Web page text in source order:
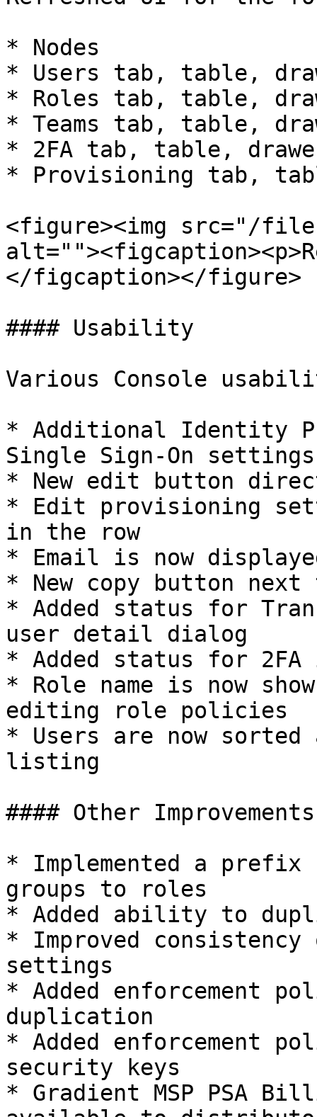
* Nodes
* Users tab, table,
* Roles tab, table,
* Teams tab, table,
* 2FA tab, table,
* Provisioning tab,
<figure><img src="/files/
</figcaption></figure>
#### Usability
Various Console
* Additional Identity
Single Sign-On settings
* New edit button
* Edit provisioning
in the row
* Email is now
* New copy button
* Added status for
user detail dialog
* Added status for
* Role name is now
editing role policies
* Users are now
listing
#### Other
* Implemented a prefix
groups to roles
* Added ability to
* Improved
settings
* Added enforcement
duplication
* Added enforcement
security keys
* Gradient MSP PSA